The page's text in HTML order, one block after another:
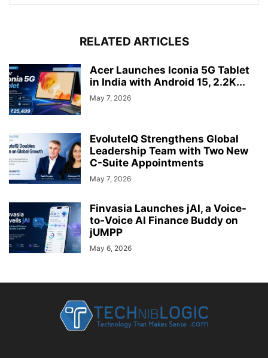
RELATED ARTICLES
Acer Launches Iconia 5G Tablet
in India with Android 15, 2.2K...
May 7, 2026
EvoluteIQ Strengthens Global
Leadership Team with Two New
C-Suite Appointments
May 7, 2026
Finvasia Launches jAI, a Voice-
to-Voice AI Finance Buddy on
jUMPP
May 6, 2026